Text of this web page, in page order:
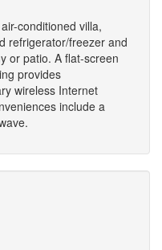
conditioned villa,
refrigerator/freezer and
or patio. A flat-screen
provides
wireless Internet
include a